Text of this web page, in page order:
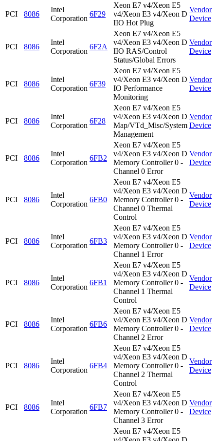
PCI 8086
Intel
Corporation
6F29
Xeon E7 v4/Xeon E5
v4/Xeon E3 v4/Xeon D
IIO Hot Plug
Vendor
Device
PCI 8086
Intel
Corporation
6F2A
Xeon E7 v4/Xeon E5
v4/Xeon E3 v4/Xeon D
IIO RAS/Control
Status/Global Errors
Vendor
Device
PCI 8086
Intel
Corporation
6F39
Xeon E7 v4/Xeon E5
v4/Xeon E3 v4/Xeon D
IO Performance
Monitoring
Vendor
Device
PCI 8086
Intel
Corporation
6F28
Xeon E7 v4/Xeon E5
v4/Xeon E3 v4/Xeon D
Map/VTd_Misc/System
Management
Vendor
Device
PCI 8086
Intel
Corporation
6FB2
Xeon E7 v4/Xeon E5
v4/Xeon E3 v4/Xeon D
Memory Controller 0 -
Channel 0 Error
Vendor
Device
PCI 8086
Intel
Corporation
6FB0
Xeon E7 v4/Xeon E5
v4/Xeon E3 v4/Xeon D
Memory Controller 0 -
Channel 0 Thermal
Control
Vendor
Device
PCI 8086
Intel
Corporation
6FB3
Xeon E7 v4/Xeon E5
v4/Xeon E3 v4/Xeon D
Memory Controller 0 -
Channel 1 Error
Vendor
Device
PCI 8086
Intel
Corporation
6FB1
Xeon E7 v4/Xeon E5
v4/Xeon E3 v4/Xeon D
Memory Controller 0 -
Channel 1 Thermal
Control
Vendor
Device
PCI 8086
Intel
Corporation
6FB6
Xeon E7 v4/Xeon E5
v4/Xeon E3 v4/Xeon D
Memory Controller 0 -
Channel 2 Error
Vendor
Device
PCI 8086
Intel
Corporation
6FB4
Xeon E7 v4/Xeon E5
v4/Xeon E3 v4/Xeon D
Memory Controller 0 -
Channel 2 Thermal
Control
Vendor
Device
PCI 8086
Intel
Corporation
6FB7
Xeon E7 v4/Xeon E5
v4/Xeon E3 v4/Xeon D
Memory Controller 0 -
Channel 3 Error
Vendor
Device
Xeon E7 v4/Xeon E5